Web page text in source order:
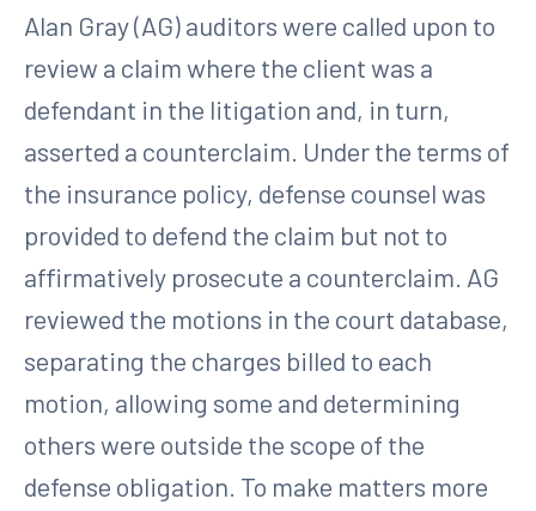
Alan Gray (AG) auditors were called upon to
review a claim where the client was a
defendant in the litigation and, in turn,
asserted a counterclaim. Under the terms of
the insurance policy, defense counsel was
provided to defend the claim but not to
affirmatively prosecute a counterclaim. AG
reviewed the motions in the court database,
separating the charges billed to each
motion, allowing some and determining
others were outside the scope of the
defense obligation. To make matters more